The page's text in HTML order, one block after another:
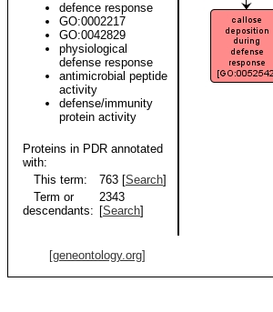
defence response
GO:0002217
GO:0042829
physiological
defense response
antimicrobial peptide
activity
defense/immunity
protein activity
Proteins in PDR annotated
with:
This term:
763 [Search]
Term or
descendants:
2343
[Search]
[geneontology.org]